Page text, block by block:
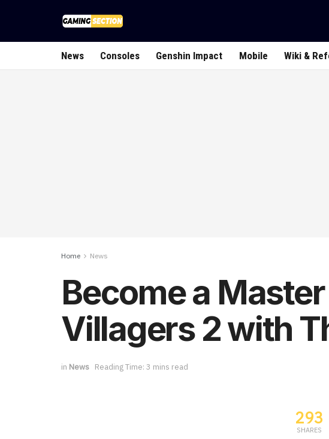
News Consoles Genshin Impact Mobile Wiki &
Home News
Become a
Villagers 2 with
in News Reading Time: 3 mins read
293
SHARES